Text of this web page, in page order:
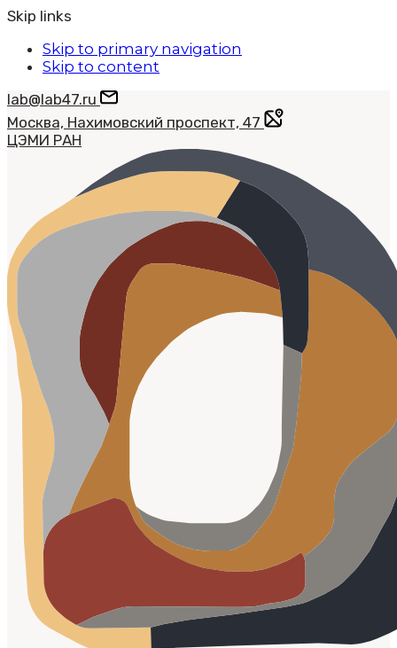
Skip links
Skip to primary navigation
Skip to content
lab@lab47.ru
Москва, Нахимовский проспект, 47
ЦЭМИ РАН